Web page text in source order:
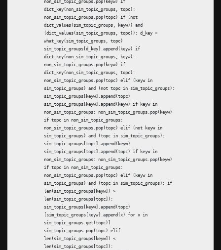
non_sim_topic_groups.pop(keyw) if
dict_key(non_sim_topic_groups, topc):
non_sim_topic_groups.pop(topc) if (not
dict_values(sim_topic_groups, keyw)) and
(dict_values(sim_topic_groups, topc)): d_key =
what_key(sim_topic_groups, topc)
sim_topic_groups[d_key].append(keyw) if
dict_key(non_sim_topic_groups, keyw):
non_sim_topic_groups.pop(keyw) if
dict_key(non_sim_topic_groups, topc):
non_sim_topic_groups.pop(topc) elif (keyw in
sim_topic_groups) and (not topc in sim_topic_groups):
sim_topic_groups[keyw].append(topc)
sim_topic_groups[keyw].append(keyw) if keyw in
non_sim_topic_groups: non_sim_topic_groups.pop(keyw)
if topc in non_sim_topic_groups:
non_sim_topic_groups.pop(topc) elif (not keyw in
sim_topic_groups) and (topc in sim_topic_groups):
sim_topic_groups[topc].append(keyw)
sim_topic_groups[topc].append(topc) if keyw in
non_sim_topic_groups: non_sim_topic_groups.pop(keyw)
if topc in non_sim_topic_groups:
non_sim_topic_groups.pop(topc) elif (keyw in
sim_topic_groups) and (topc in sim_topic_groups): if
len(sim_topic_groups[keyw]) >
len(sim_topic_groups[topc]):
sim_topic_groups[keyw].append(topc)
[sim_topic_groups[keyw].append(x) for x in
sim_topic_groups.get(topc)]
sim_topic_groups.pop(topc) elif
len(sim_topic_groups[keyw]) <
len(sim_topic_groups[topc]):